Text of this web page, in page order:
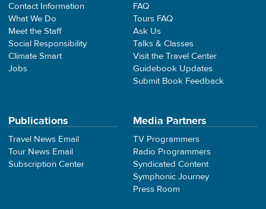
Contact Information
What We Do
Meet the Staff
Social Responsibility
Climate Smart
Jobs
FAQ
Tours FAQ
Ask Us
Talks & Classes
Visit the Travel Center
Guidebook Updates
Submit Book Feedback
Publications
Travel News Email
Tour News Email
Subscription Center
Media Partners
TV Programmers
Radio Programmers
Syndicated Content
Symphonic Journey
Press Room